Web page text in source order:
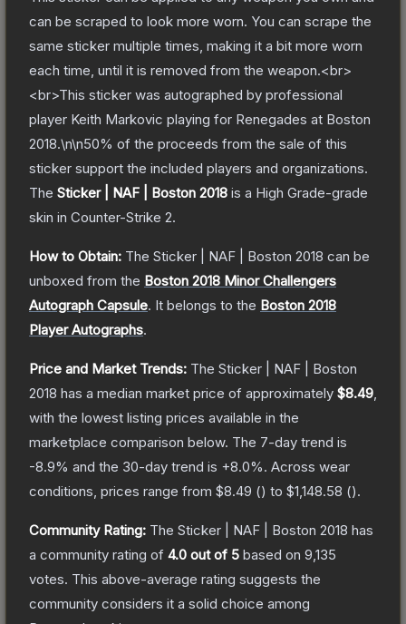
can be scraped to look more worn. You can scrape the
same sticker multiple times, making it a bit more worn
each time, until it is removed from the weapon.<br>
<br>This sticker was autographed by professional
player Keith Markovic playing for Renegades at Boston
2018.\n\n50% of the proceeds from the sale of this
sticker support the included players and organizations.
The Sticker | NAF | Boston 2018 is a High Grade-grade
skin in Counter-Strike 2.
How to Obtain: The Sticker | NAF | Boston 2018 can be
unboxed from the Boston 2018 Minor Challengers
Autograph Capsule. It belongs to the Boston 2018
Player Autographs.
Price and Market Trends: The Sticker | NAF | Boston
2018 has a median market price of approximately $8.49
with the lowest listing prices available in the
marketplace comparison below. The 7-day trend is
-8.9% and the 30-day trend is +8.0%. Across wear
conditions, prices range from $8.49 () to $1,148.58 ().
Community Rating: The Sticker | NAF | Boston 2018 has
a community rating of 4.0 out of 5 based on 9,135
votes. This above-average rating suggests the
community considers it a solid choice among